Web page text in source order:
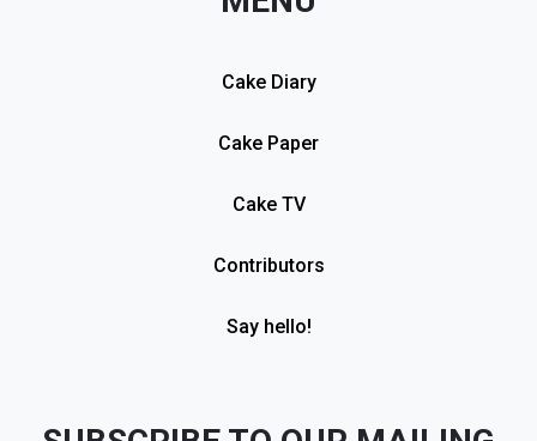
Cake Diary
Cake Paper
Cake TV
Contributors
Say hello!